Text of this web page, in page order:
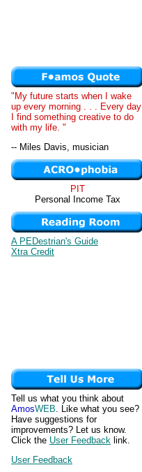
"My future starts when I wake
up every morning . . . Every day
I find something creative to do
with my life. "
-- Miles Davis, musician
PIT
Personal Income Tax
A PEDestrian's Guide
Xtra Credit
Tell us what you think about
AmosWEB. Like what you see?
Have suggestions for
improvements? Let us know.
Click the User Feedback link.
User Feedback